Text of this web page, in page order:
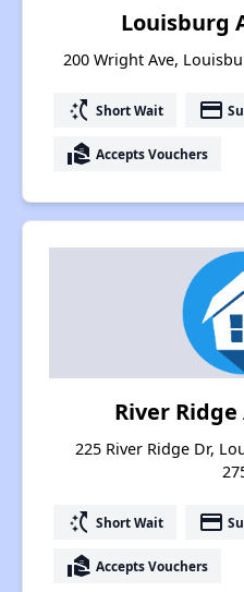
Louisburg
200 Wright Ave,
switch_access_shortcut Short Wait payment
real_estate_agent Accepts Vouchers
River
225 River Ridge Dr,
switch_access_shortcut Short Wait payment
real_estate_agent Accepts Vouchers